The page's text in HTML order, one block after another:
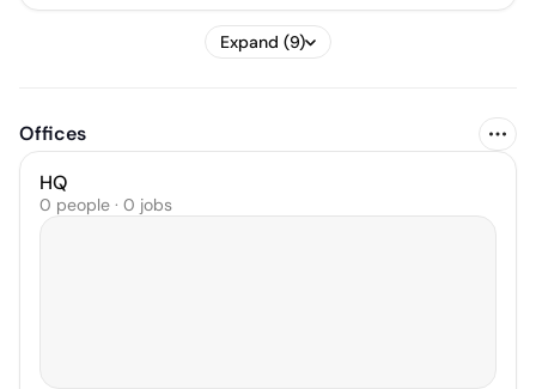
Expand (9)
Offices
HQ
0 people · 0 jobs